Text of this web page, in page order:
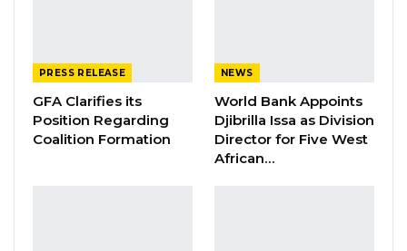
Jul 9, 2026
He raised concern that non-Gambians
dominate most skilled areas and called for
PRESS RELEASE
GFA Clarifies its
Position Regarding
Coalition Formation
NEWS
World Bank Appoints
Djibrilla Issa as Division
Director for Five West
African…